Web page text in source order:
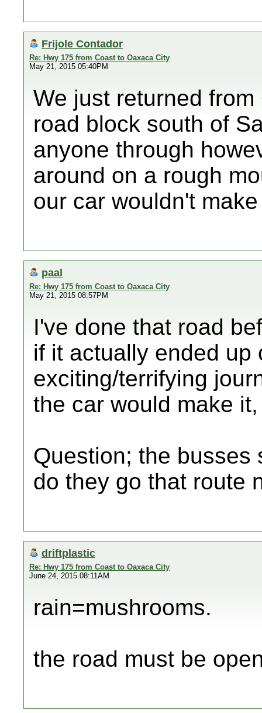
Frijole Contador
Re: Hwy 175 from Coast to Oaxaca City
May 21, 2015 05:40PM
We just returned
road block south of
anyone through
around on a rough
our car wouldn't
paal
Re: Hwy 175 from Coast to Oaxaca City
May 21, 2015 08:57PM
I've done that road
if it actually ended up
exciting/terrifying
the car would make
Question; the busses
do they go that route
driftplastic
Re: Hwy 175 from Coast to Oaxaca City
June 24, 2015 08:11AM
rain=mushrooms.
the road must be